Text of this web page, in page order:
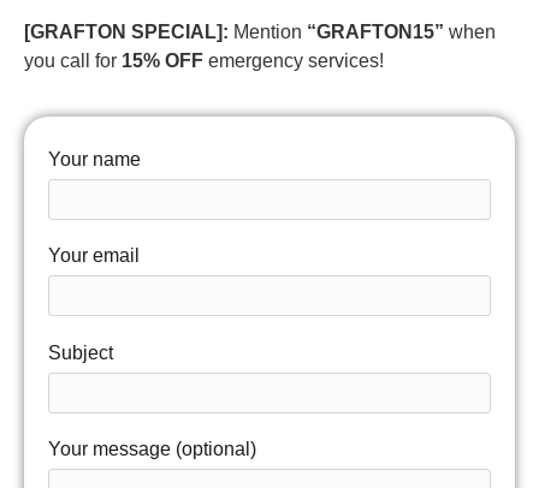
[GRAFTON SPECIAL]: Mention “GRAFTON15” when
you call for 15% OFF emergency services!
Your name
Your email
Subject
Your message (optional)